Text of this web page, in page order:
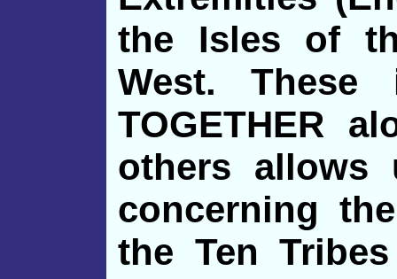
the Isles of
West. These
TOGETHER
others allows
concerning
the Ten